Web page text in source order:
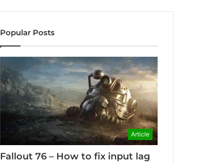
Popular Posts
Article
Fallout 76 – How to fix input lag